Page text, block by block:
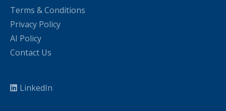
Terms & Conditions
Privacy Policy
AI Policy
Contact Us
LinkedIn